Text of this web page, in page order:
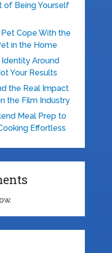
of Being Yourself
Cope With the
in the Home
Around
Your Results
the Real Impact
the Film Industry
Meal Prep to
Effortless